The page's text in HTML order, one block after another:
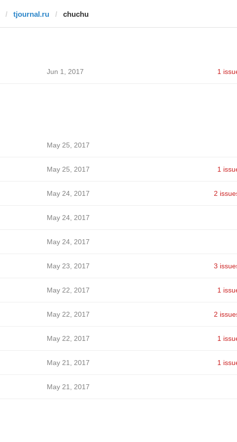
tjournal.ru chuchu
Jun 1, 2017 1
May 25, 2017
May 25, 2017 1
May 24, 2017 2
May 24, 2017
May 24, 2017
May 23, 2017 3
May 22, 2017 1
May 22, 2017 2
May 22, 2017 1
May 21, 2017 1
May 21, 2017